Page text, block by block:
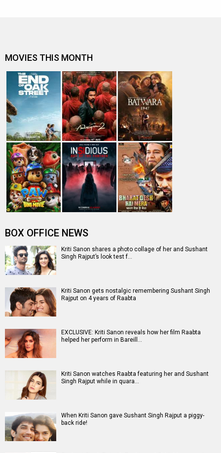
MOVIES THIS MONTH
BOX OFFICE NEWS
Kriti Sanon shares a photo collage of her and Sushant
Singh Rajput’s look test f…
Kriti Sanon gets nostalgic remembering Sushant Singh
Rajput on 4 years of Raabta
EXCLUSIVE: Kriti Sanon reveals how her film Raabta
helped her perform in Bareill…
Kriti Sanon watches Raabta featuring her and Sushant
Singh Rajput while in quara…
When Kriti Sanon gave Sushant Singh Rajput a piggy-
back ride!